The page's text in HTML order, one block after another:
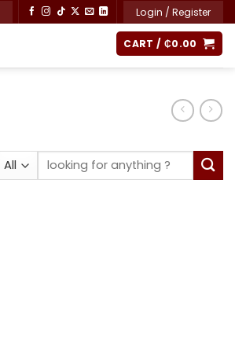
Login / Register
CART / ₵0.00
Search